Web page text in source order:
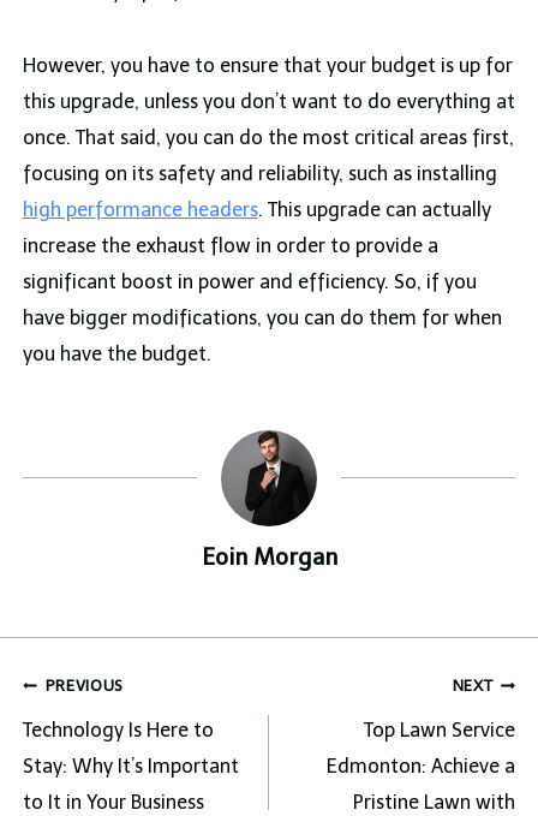
However, you have to ensure that your budget is up for
this upgrade, unless you don’t want to do everything at
once. That said, you can do the most critical areas first,
focusing on its safety and reliability, such as installing
high performance headers. This upgrade can actually
increase the exhaust flow in order to provide a
significant boost in power and efficiency. So, if you
have bigger modifications, you can do them for when
you have the budget.
Eoin Morgan
Post
navigation
PREVIOUS
Technology Is Here to
Stay: Why It’s Important
to It in Your Business
NEXT
Top Lawn Service
Edmonton: Achieve a
Pristine Lawn with